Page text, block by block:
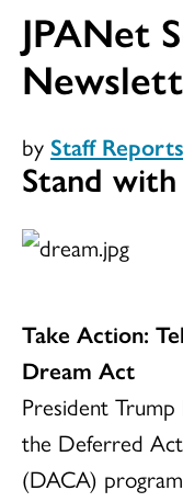
JPANet
by Staff Reports
Stand
Take Action:
Dream Act
President
the Deferred
(DACA)